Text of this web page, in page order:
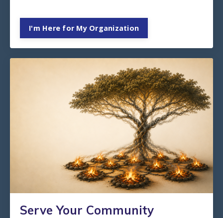
I'm Here for My Organization
Serve Your Community